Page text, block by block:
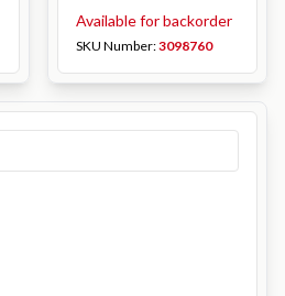
Available for backorder
SKU Number:3098760